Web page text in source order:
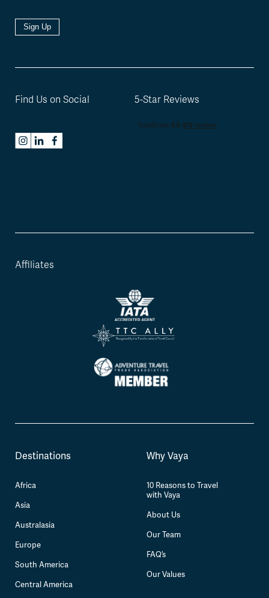
Affiliates
Destinations
Africa
Asia
Australasia
Europe
South America
Central America
Why Vaya
10 Reasons to Travel
with Vaya
About Us
Our Team
FAQ’s
Our Values
Sign Up
Find Us on Social 5-Star Reviews